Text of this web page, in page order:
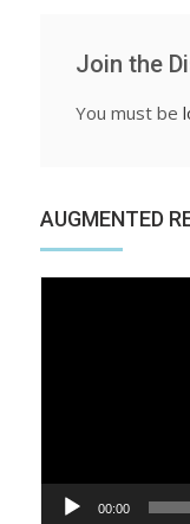
Join the
You must be
AUGMENTED
00:00